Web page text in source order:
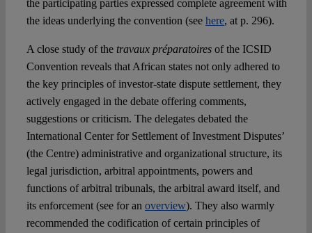
the participating parties expressed complete agreement with
the ideas underlying the convention (see here, at p. 296).
A close study of the travaux préparatoiresof the ICSID
Convention reveals that African states not only adhered to
the key principles of investor-state dispute settlement, they
actively engaged in the debate offering comments,
suggestions or criticism. The delegates debated the
International Center for Settlement of Investment Disputes’
(the Centre) administrative and organizational structure, its
legal jurisdiction, arbitral appointments, powers and
functions of arbitral tribunals, the arbitral award itself, and
its enforcement (see for an overview). They also warmly
recommended the codification of certain principles of